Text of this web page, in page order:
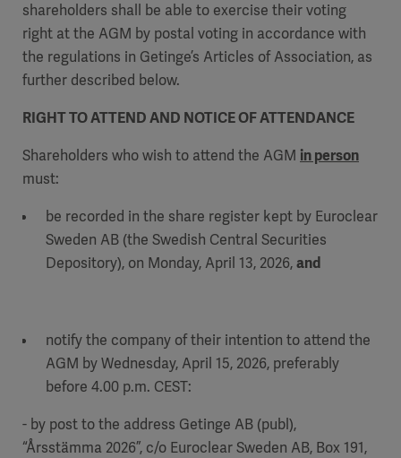
shareholders shall be able to exercise their voting
right at the AGM by postal voting in accordance with
the regulations in Getinge’s Articles of Association, as
further described below.
RIGHT TO ATTEND AND NOTICE OF ATTENDANCE
Shareholders who wish to attend the AGM in person
must:
be recorded in the share register kept by Euroclear
Sweden AB (the Swedish Central Securities
Depository), on Monday, April 13, 2026,and
notify the company of their intention to attend the
AGM by Wednesday, April 15, 2026, preferably
before 4.00 p.m. CEST:
- by post to the address Getinge AB (publ),
“Årsstämma 2026”, c/o Euroclear Sweden AB, Box 191,